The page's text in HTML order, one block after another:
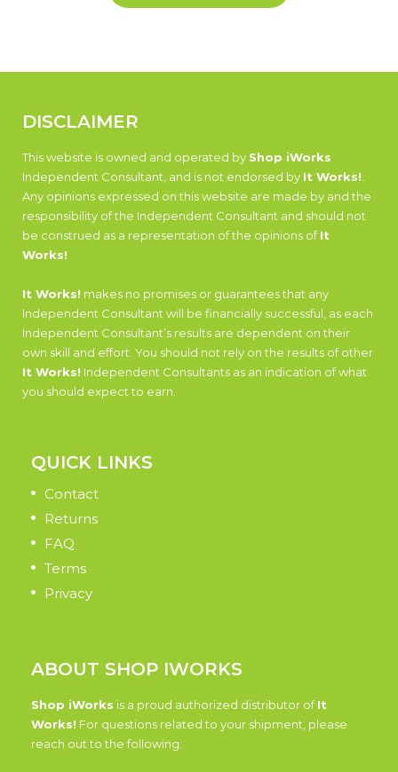
DISCLAIMER
This website is owned and operated by Shop iWorks
Independent Consultant, and is not endorsed by It Works!
Any opinions expressed on this website are made by and the
responsibility of the Independent Consultant and should not
be construed as a representation of the opinions ofIt
Works!
It Works! makes no promises or guarantees that any
Independent Consultant will be financially successful, as each
Independent Consultant’s results are dependent on their
own skill and effort. You should not rely on the results of other
It Works! Independent Consultants as an indication of what
you should expect to earn.
QUICK LINKS
Contact
Returns
FAQ
Terms
Privacy
ABOUT SHOP IWORKS
Shop iWorks is a proud authorized distributor ofIt
Works! For questions related to your shipment, please
reach out to the following: